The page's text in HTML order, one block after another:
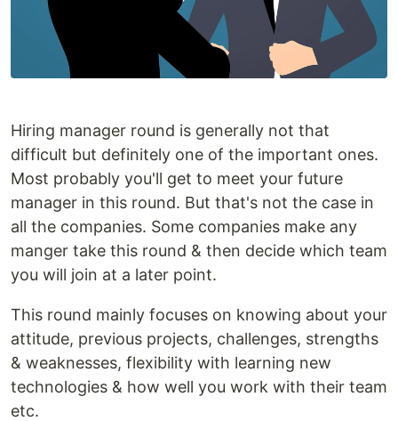
Hiring manager round is generally not that
difficult but definitely one of the important ones.
Most probably you'll get to meet your future
manager in this round. But that's not the case in
all the companies. Some companies make any
manger take this round & then decide which team
you will join at a later point.
This round mainly focuses on knowing about your
attitude, previous projects, challenges, strengths
& weaknesses, flexibility with learning new
technologies & how well you work with their team
etc.